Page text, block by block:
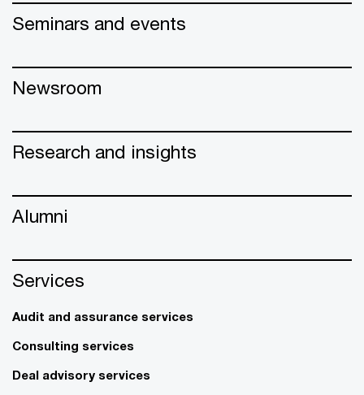
Seminars and events
Newsroom
Research and insights
Alumni
Services
Audit and assurance services
Consulting services
Deal advisory services